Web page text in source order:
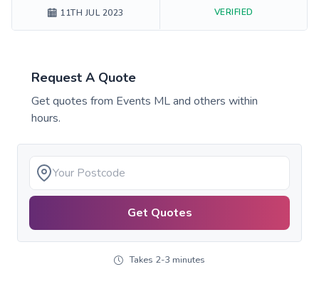
11TH JUL 2023 VERIFIED
Request A Quote
Get quotes from Events MLand others within
hours.
Get Quotes
Takes 2-3 minutes